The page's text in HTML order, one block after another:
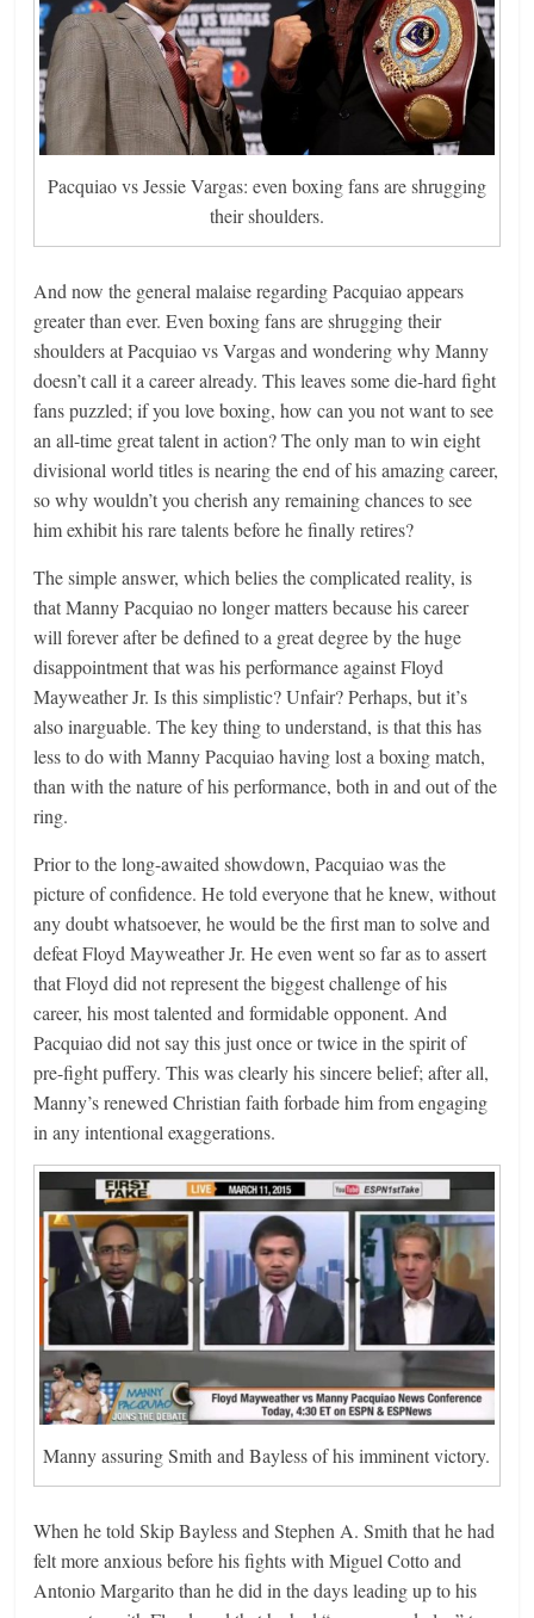
Pacquiao vs Jessie Vargas: even boxing fans are shrugging
their shoulders.
And now the general malaise regarding Pacquiao appears
greater than ever. Even boxing fans are shrugging their
shoulders at Pacquiao vs Vargas and wondering why Manny
doesn’t call it a career already. This leaves some die-hard fight
fans puzzled; if you love boxing, how can you not want to see
an all-time great talent in action? The only man to win eight
divisional world titles is nearing the end of his amazing career,
so why wouldn’t you cherish any remaining chances to see
him exhibit his rare talents before he finally retires?
The simple answer, which belies the complicated reality, is
that Manny Pacquiao no longer matters because his career
will forever after be defined to a great degree by the huge
disappointment that was his performance against Floyd
Mayweather Jr. Is this simplistic? Unfair? Perhaps, but it’s
also inarguable. The key thing to understand, is that this has
less to do with Manny Pacquiao having lost a boxing match,
than with the nature of his performance, both in and out of the
ring.
Prior to the long-awaited showdown, Pacquiao was the
picture of confidence. He told everyone that he knew, without
any doubt whatsoever, he would be the first man to solve and
defeat Floyd Mayweather Jr. He even went so far as to assert
that Floyd did not represent the biggest challenge of his
career, his most talented and formidable opponent. And
Pacquiao did not say this just once or twice in the spirit of
pre-fight puffery. This was clearly his sincere belief; after all,
Manny’s renewed Christian faith forbade him from engaging
in any intentional exaggerations.
Manny assuring Smith and Bayless of his imminent victory.
When he told Skip Bayless and Stephen A. Smith that he had
felt more anxious before his fights with Miguel Cotto and
Antonio Margarito than he did in the days leading up to his